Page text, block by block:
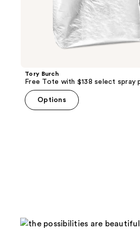
Tory Burch
Free Tote with $138 select spray
Options